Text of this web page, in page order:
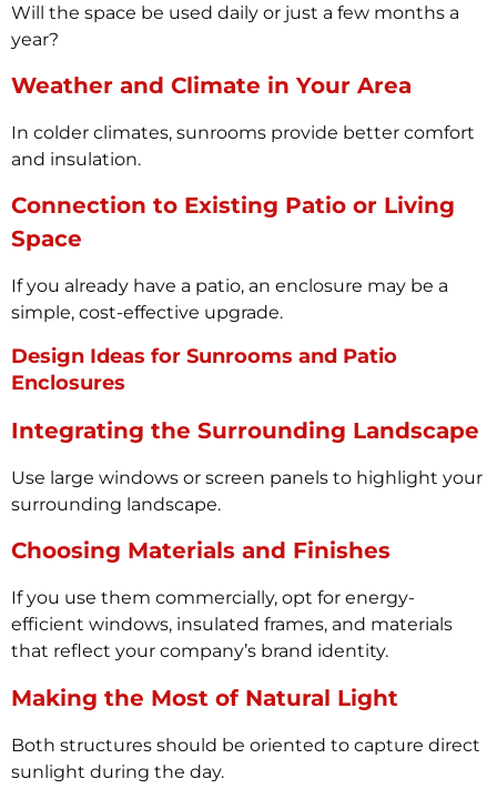
Will the space be used daily or just a few months a
year?
Weather and Climate in Your Area
In colder climates, sunrooms provide better comfort
and insulation.
Connection to Existing Patio or Living
Space
If you already have a patio, an enclosure may be a
simple, cost-effective upgrade.
Design Ideas for Sunrooms and Patio
Enclosures
Integrating the Surrounding Landscape
Use large windows or screen panels to highlight your
surrounding landscape.
Choosing Materials and Finishes
If you use them commercially, opt for energy-
efficient windows, insulated frames, and materials
that reflect your company’s brand identity.
Making the Most of Natural Light
Both structures should be oriented to capture direct
sunlight during the day.